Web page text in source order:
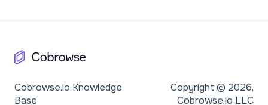
Cobrowse.io Knowledge
Base
Copyright © 2026,
Cobrowse.io LLC